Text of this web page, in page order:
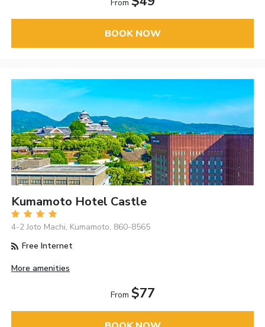
From
BOOK NOW
Kumamoto Hotel Castle
4-2 Joto Machi, Kumamoto, 860-8565
Free Internet
More amenities
From $77